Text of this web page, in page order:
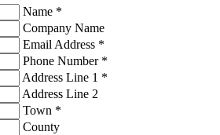
Name *
Company Name
Email Address *
Phone Number *
Address Line 1 *
Address Line 2
Town *
County